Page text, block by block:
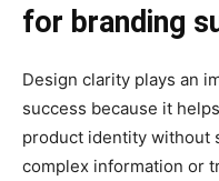
for branding
Design clarity plays an
success because it
product identity without
complex information or